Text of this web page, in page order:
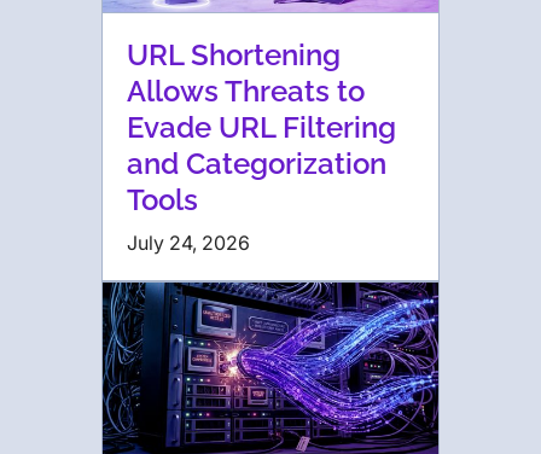
URL Shortening
Allows Threats to
Evade URL Filtering
and Categorization
Tools
July 24, 2026